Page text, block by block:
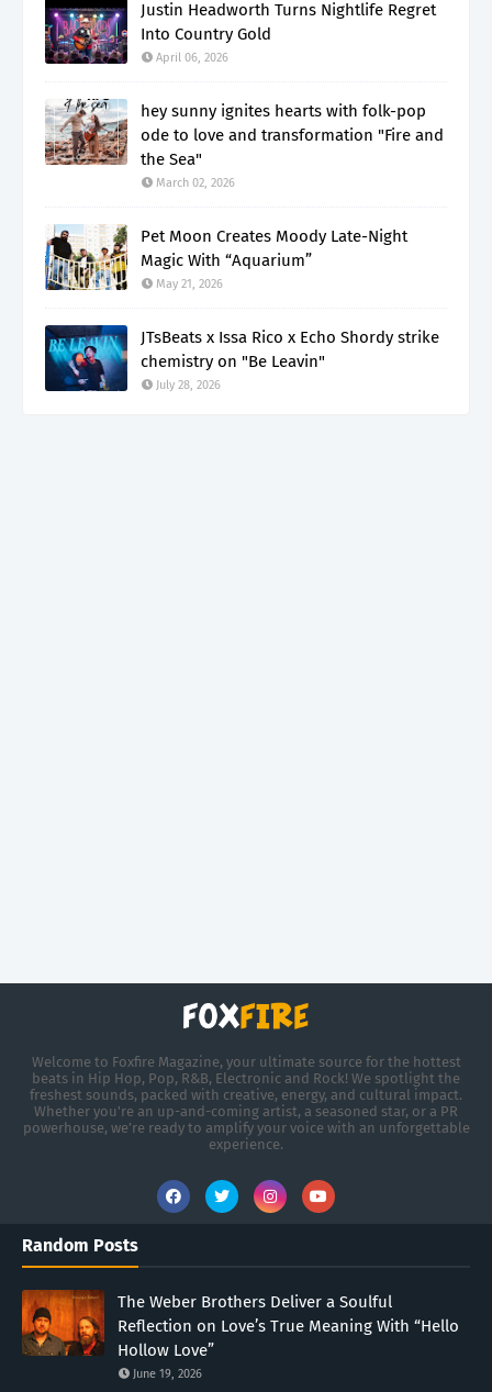
Justin Headworth Turns Nightlife Regret
Into Country Gold
April 06, 2026
hey sunny ignites hearts with folk-pop
ode to love and transformation "Fire and
the Sea"
March 02, 2026
Pet Moon Creates Moody Late-Night
Magic With “Aquarium”
May 21, 2026
JTsBeats x Issa Rico x Echo Shordy strike
chemistry on "Be Leavin"
July 28, 2026
Welcome to Foxfire Magazine, your ultimate source for the hottest
beats in Hip Hop, Pop, R&B, Electronic and Rock! We spotlight the
freshest sounds, packed with creative, energy, and cultural impact.
Whether you're an up-and-coming artist, a seasoned star, or a PR
powerhouse, we’re ready to amplify your voice with an unforgettable
experience.
Random Posts
The Weber Brothers Deliver a Soulful
Reflection on Love’s True Meaning With “Hello
Hollow Love”
June 19, 2026